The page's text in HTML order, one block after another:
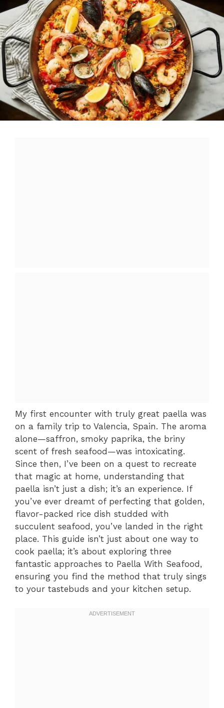
My first encounter with truly great paella was
on a family trip to Valencia, Spain. The aroma
alone—saffron, smoky paprika, the briny
scent of fresh seafood—was intoxicating.
Since then, I’ve been on a quest to recreate
that magic at home, understanding that
paella isn’t just a dish; it’s an experience. If
you’ve ever dreamt of perfecting that golden,
flavor-packed rice dish studded with
succulent seafood, you’ve landed in the right
place. This guide isn’t just about one way to
cook paella; it’s about exploring three
fantastic approaches to Paella With Seafood,
ensuring you find the method that truly sings
to your tastebuds and your kitchen setup.